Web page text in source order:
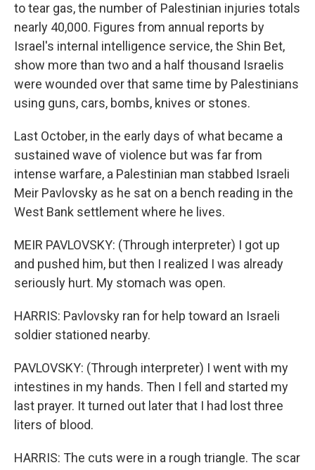
to tear gas, the number of Palestinian injuries totals
nearly 40,000. Figures from annual reports by
Israel's internal intelligence service, the Shin Bet,
show more than two and a half thousand Israelis
were wounded over that same time by Palestinians
using guns, cars, bombs, knives or stones.
Last October, in the early days of what became a
sustained wave of violence but was far from
intense warfare, a Palestinian man stabbed Israeli
Meir Pavlovsky as he sat on a bench reading in the
West Bank settlement where he lives.
MEIR PAVLOVSKY: (Through interpreter) I got up
and pushed him, but then I realized I was already
seriously hurt. My stomach was open.
HARRIS: Pavlovsky ran for help toward an Israeli
soldier stationed nearby.
PAVLOVSKY: (Through interpreter) I went with my
intestines in my hands. Then I fell and started my
last prayer. It turned out later that I had lost three
liters of blood.
HARRIS: The cuts were in a rough triangle. The scar